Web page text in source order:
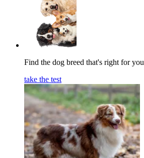
Find the dog breed that's right for you
take the test